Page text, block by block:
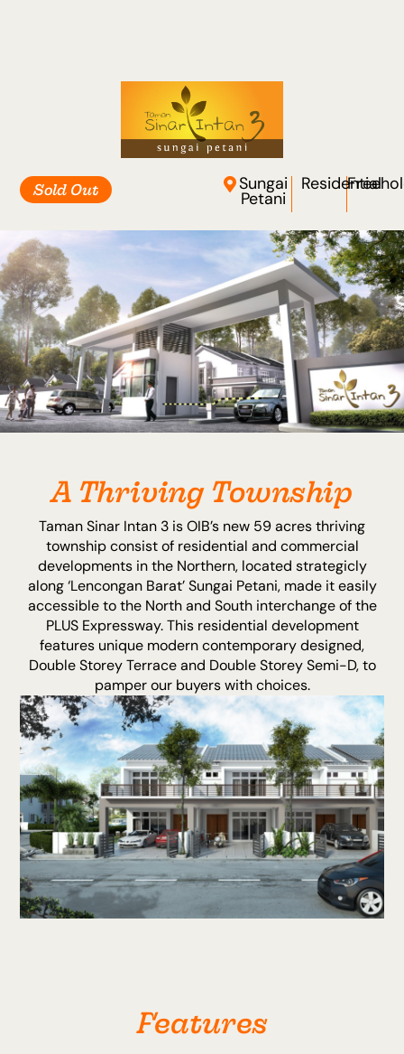
Sold Out Sungai
Petani
Residential
A Thriving Township
Taman Sinar Intan 3 is OIB’s new 59 acres thriving
township consist of residential and commercial
developments in the Northern, located strategicly
along ‘Lencongan Barat’ Sungai Petani, made it easily
accessible to the North and South interchange of the
PLUS Expressway. This residential development
features unique modern contemporary designed,
Double Storey Terrace and Double Storey Semi-D, to
pamper our buyers with choices.
Features